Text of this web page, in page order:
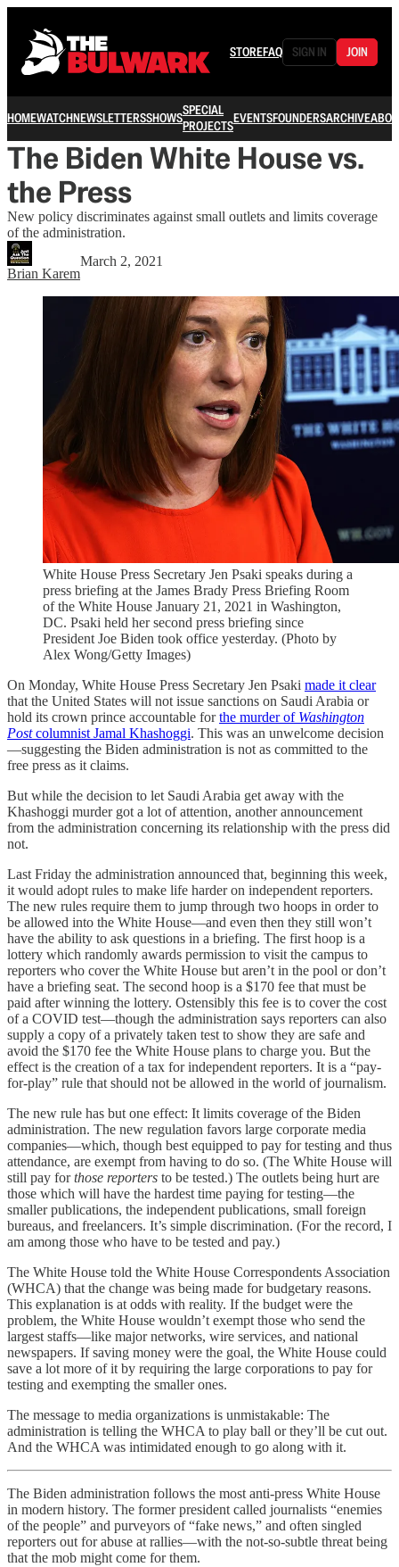
STOREFAQ SIGN IN JOIN
HOMEWATCHNEWSLETTERSSHOWSSPECIAL
PROJECTSEVENTSFOUNDERSARCHIVE
The Biden White House vs.
the Press
New policy discriminates against small outlets and limits coverage
of the administration.
Brian Karem
March 2, 2021
White House Press Secretary Jen Psaki speaks during a
press briefing at the James Brady Press Briefing Room
of the White House January 21, 2021 in Washington,
DC. Psaki held her second press briefing since
President Joe Biden took office yesterday. (Photo by
Alex Wong/Getty Images)
On Monday, White House Press Secretary Jen Psaki made it clear
that the United States will not issue sanctions on Saudi Arabia or
hold its crown prince accountable forthe murder of Washington
Postcolumnist Jamal Khashoggi. This was an unwelcome decision
—suggesting the Biden administration is not as committed to the
free press as it claims.
But while the decision to let Saudi Arabia get away with the
Khashoggi murder got a lot of attention, another announcement
from the administration concerning its relationship with the press did
not.
Last Friday the administration announced that, beginning this week,
it would adopt rules to make life harder on independent reporters.
The new rules require them to jump through two hoops in order to
be allowed into the White House—and even then they still won’t
have the ability to ask questions in a briefing. The first hoop is a
lottery which randomly awards permission to visit the campus to
reporters who cover the White House but aren’t in the pool or don’t
have a briefing seat. The second hoop is a $170 fee that must be
paid after winning the lottery. Ostensibly this fee is to cover the cost
of a COVID test—though the administration says reporters can also
supply a copy of a privately taken test to show they are safe and
avoid the $170 fee the White House plans to charge you. But the
effect is the creation of a tax for independent reporters. It is a “pay-
for-play” rule that should not be allowed in the world of journalism.
The new rule has but one effect: It limits coverage of the Biden
administration. The new regulation favors large corporate media
companies—which, though best equipped to pay for testing and thus
attendance, are exempt from having to do so. (The White House will
still pay forthose reporters to be tested.) The outlets being hurt are
those which will have the hardest time paying for testing—the
smaller publications, the independent publications, small foreign
bureaus, and freelancers. It’s simple discrimination. (For the record, I
am among those who have to be tested and pay.)
The White House told the White House Correspondents Association
(WHCA) that the change was being made for budgetary reasons.
This explanation is at odds with reality. If the budget were the
problem, the White House wouldn’t exempt those who send the
largest staffs—like major networks, wire services, and national
newspapers. If saving money were the goal, the White House could
save a lot more of it by requiring the large corporations to pay for
testing and exempting the smaller ones.
The message to media organizations is unmistakable: The
administration is telling the WHCA to play ball or they’ll be cut out.
And the WHCA was intimidated enough to go along with it.
The Biden administration follows the most anti-press White House
in modern history. The former president called journalists “enemies
of the people” and purveyors of “fake news,” and often singled
reporters out for abuse at rallies—with the not-so-subtle threat being
that the mob might come for them.